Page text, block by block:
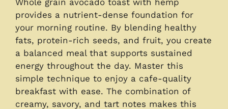
provides a nutrient-dense foundation for
your morning routine. By blending healthy
fats, protein-rich seeds, and fruit, you create
a balanced meal that supports sustained
energy throughout the day. Master this
simple technique to enjoy a cafe-quality
breakfast with ease. The combination of
creamy, savory, and tart notes makes this